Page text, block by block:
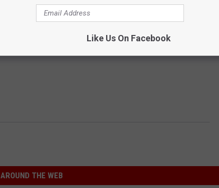
AROUND THE WEB
Like Us On Facebook